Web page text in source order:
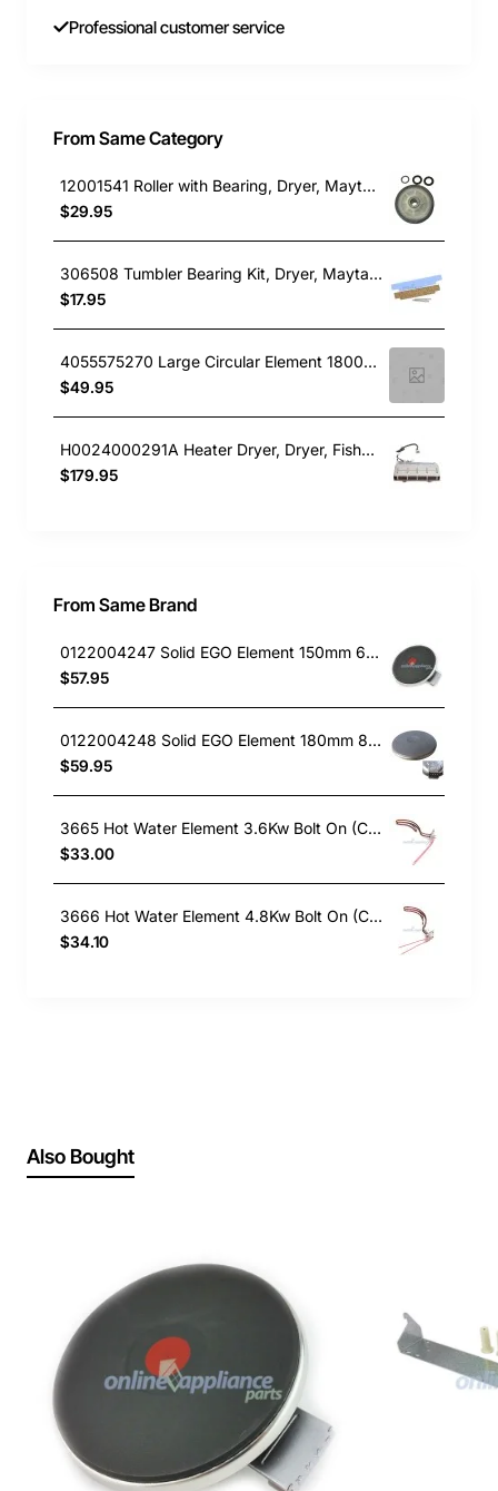
Professional customer service
From Same Category
12001541 Roller with Bearing, Dryer, Maytag. Genuine Part
$29.95
306508 Tumbler Bearing Kit, Dryer, Maytag. Genuine Part
$17.95
4055575270 Large Circular Element 1800W, Dryer, Simpson. Genuine Part
$49.95
H0024000291A Heater Dryer, Dryer, Fisher & Paykel. Genuine Part
$179.95
From Same Brand
0122004247 Solid EGO Element 150mm 6" , Oven/Stove, Universal. Replacement Part
$57.95
0122004248 Solid EGO Element 180mm 8", Oven/Stove, Universal. Replacement Part
$59.95
3665 Hot Water Element 3.6Kw Bolt On (Copper)
$33.00
3666 Hot Water Element 4.8Kw Bolt On (Copper)
$34.10
Also Bought